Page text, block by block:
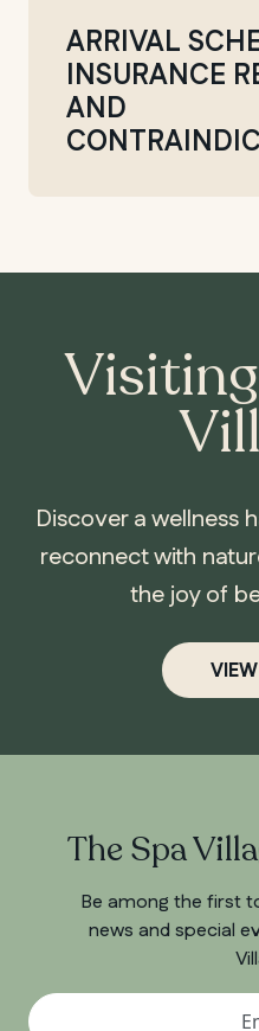
ARRIVAL
INSURANCE
AND
Discover a wellness
reconnect with
the joy of
The Spa
Be among the first
news and special